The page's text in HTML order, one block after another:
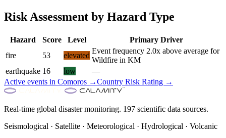
Risk Assessment by Hazard Type
Hazard Score Level
Primary Driver
fire
53 elevated
Event frequency 2.0x above average for
Wildfire in KM
earthquake 16 low
—
Active events in Comoros →Country Risk Rating →
Real-time global disaster monitoring. 197 scientific data sources.
Seismological · Satellite · Meteorological · Hydrological · Volcanic